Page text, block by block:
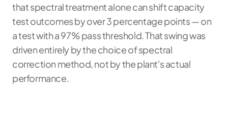
that spectral treatment alone can shift capacity
test outcomes by over 3 percentage points — on
a test with a 97% pass threshold. That swing was
driven entirely by the choice of spectral
correction method, not by the plant's actual
performance.